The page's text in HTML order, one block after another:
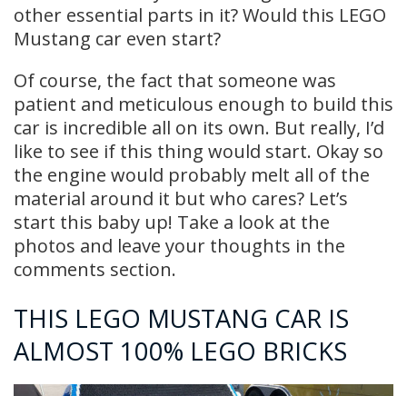
other essential parts in it? Would this LEGO
Mustang car even start?
Of course, the fact that someone was
patient and meticulous enough to build this
car is incredible all on its own. But really, I’d
like to see if this thing would start. Okay so
the engine would probably melt all of the
material around it but who cares? Let’s
start this baby up! Take a look at the
photos and leave your thoughts in the
comments section.
THIS LEGO MUSTANG CAR IS
ALMOST 100% LEGO BRICKS